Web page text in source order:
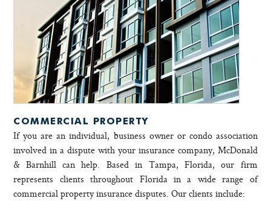
COMMERCIAL PROPERTY
If you are an individual, business owner or condo association
involved in a dispute with your insurance company, McDonald
& Barnhill can help. Based in Tampa, Florida, our firm
represents clients throughout Florida in a wide range of
commercial property insurance disputes. Our clients include: